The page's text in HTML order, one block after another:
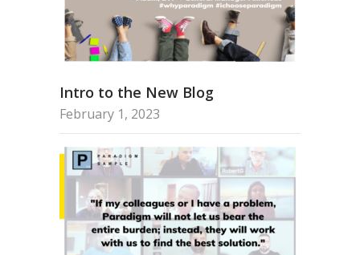
Intro to the New Blog
February 1, 2023